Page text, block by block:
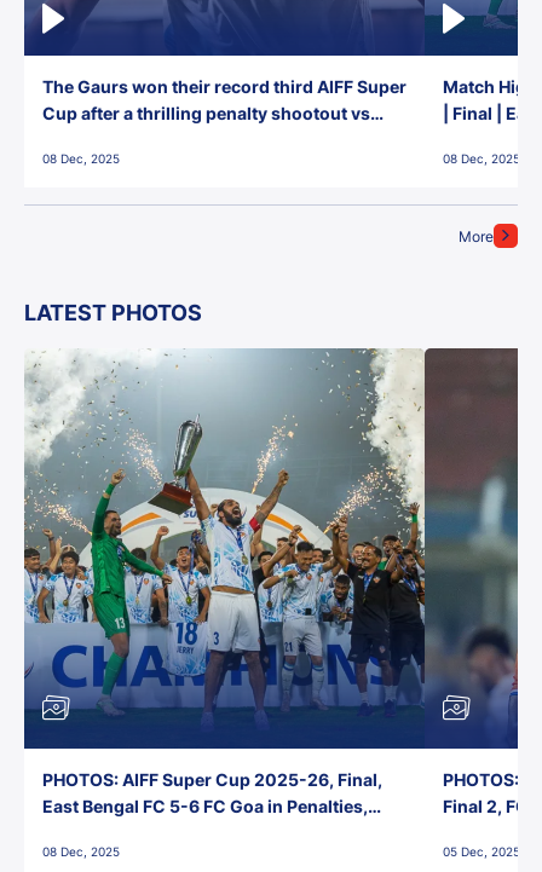
More
The Gaurs won their record third AIFF Super
Cup after a thrilling penalty shootout vs
08 Dec, 2025
Match
| Final |
08 Dec, 2025
LATEST PHOTOS
PHOTOS: AIFF Super Cup 2025-26, Final,
East Bengal FC 5-6 FC Goa in Penalties,
08 Dec, 2025
PHOTOS:
Final 2, FC
05 Dec, 2025